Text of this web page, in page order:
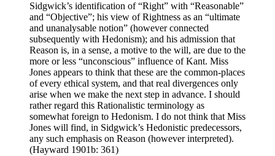
Sidgwick’s identification of “Right” with “Reasonable”
and “Objective”; his view of Rightness as an “ultimate
and unanalysable notion” (however connected
subsequently with Hedonism); and his admission that
Reason is, in a sense, a motive to the will, are due to the
more or less “unconscious” influence of Kant. Miss
Jones appears to think that these are the common-places
of every ethical system, and that real divergences only
arise when we make the next step in advance. I should
rather regard this Rationalistic terminology as
somewhat foreign to Hedonism. I do not think that Miss
Jones will find, in Sidgwick’s Hedonistic predecessors,
any such emphasis on Reason (however interpreted).
(Hayward 1901b: 361)